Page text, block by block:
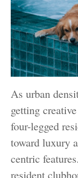
As urban
getting
four-legged
toward luxury
centric
resident